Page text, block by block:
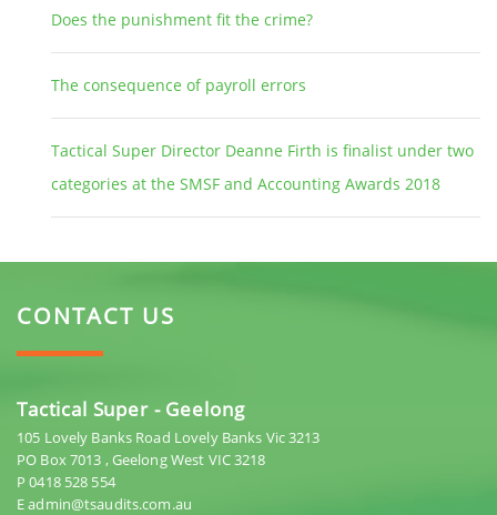
Does the punishment fit the crime?
The consequence of payroll errors
Tactical Super Director Deanne Firth is finalist under two
categories at the SMSF and Accounting Awards 2018
CONTACT US
Tactical Super - Geelong
105 Lovely Banks Road Lovely Banks Vic 3213
PO Box 7013 , Geelong West VIC 3218
P 0418 528 554
E admin@tsaudits.com.au